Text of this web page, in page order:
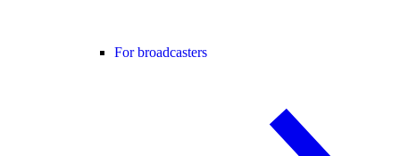
For broadcasters